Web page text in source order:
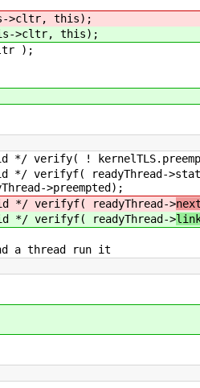
>cltr, this);
>cltr, this);
);
== Ready ||
>preempted);
>
>
run it